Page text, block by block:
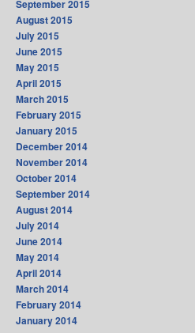
September 2015
August 2015
July 2015
June 2015
May 2015
April 2015
March 2015
February 2015
January 2015
December 2014
November 2014
October 2014
September 2014
August 2014
July 2014
June 2014
May 2014
April 2014
March 2014
February 2014
January 2014